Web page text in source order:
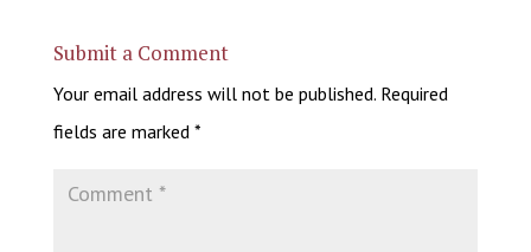
Submit a Comment
Your email address will not be published. Required
fields are marked *